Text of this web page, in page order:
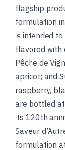
flagship
formulation
is intended to
flavored with
Pêche de
apricot; and
raspberry,
are bottled
its 120th
Saveur
formulation